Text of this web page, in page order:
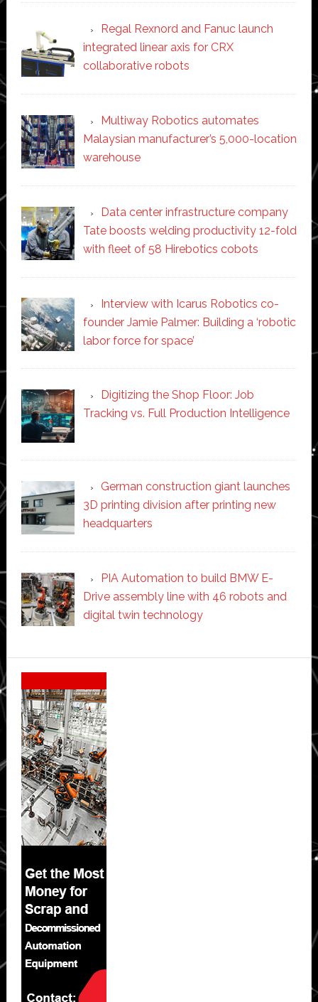
Regal Rexnord and Fanuc launch
integrated linear axis for CRX
collaborative robots
Multiway Robotics automates
Malaysian manufacturer’s 5,000-location
warehouse
Data center infrastructure company
Tate boosts welding productivity 12-fold
with fleet of 58 Hirebotics cobots
Interview with Icarus Robotics co-
founder Jamie Palmer: Building a ‘robotic
labor force for space’
Digitizing the Shop Floor: Job
Tracking vs. Full Production Intelligence
German construction giant launches
3D printing division after printing new
headquarters
PIA Automation to build BMW E-
Drive assembly line with 46 robots and
digital twin technology
Secondary
Sidebar